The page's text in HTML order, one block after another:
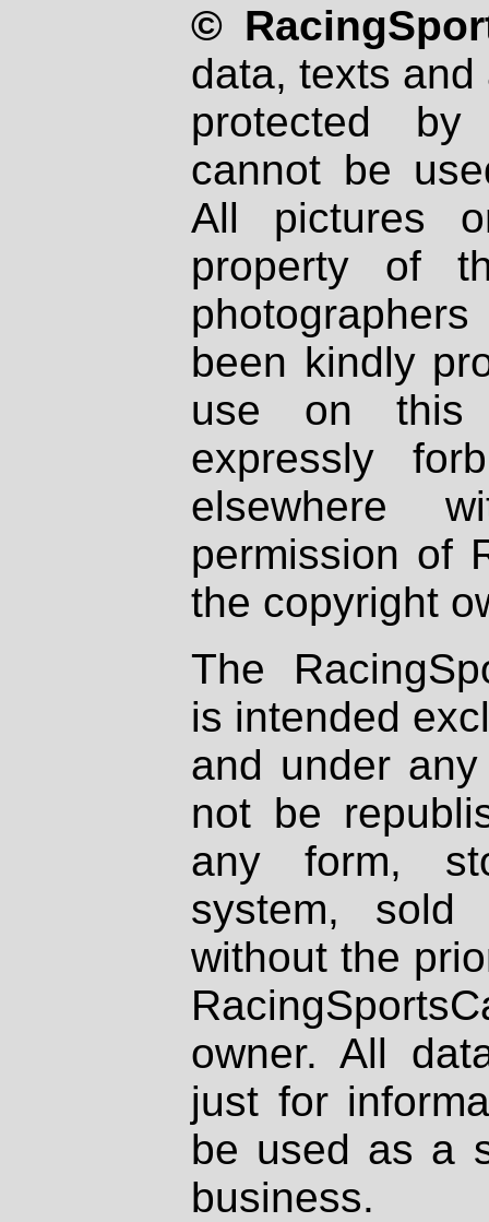
©
data, texts
protected
cannot be
All pictures
property of
been kindly
use on
expressly
elsewhere
permission of
the copyright
The
is intended
and under
not be
any form,
system, sold
without the
owner. All
just for
be used as a
business.